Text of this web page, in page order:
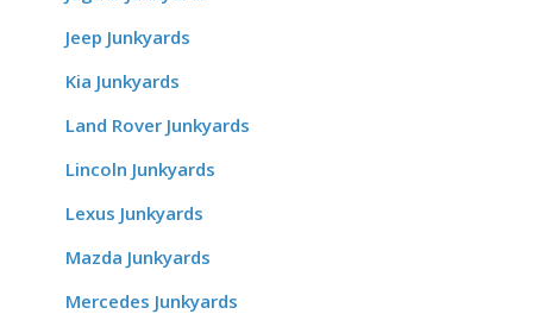
Jeep Junkyards
Kia Junkyards
Land Rover Junkyards
Lincoln Junkyards
Lexus Junkyards
Mazda Junkyards
Mercedes Junkyards